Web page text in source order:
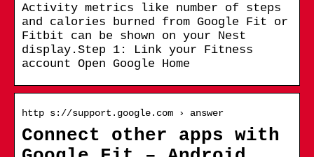
Activity metrics like number of steps
and calories burned from Google Fit or
Fitbit can be shown on your Nest
display.Step 1: Link your Fitness
account Open Google Home
http s://support.google.com › answer
Connect other apps with